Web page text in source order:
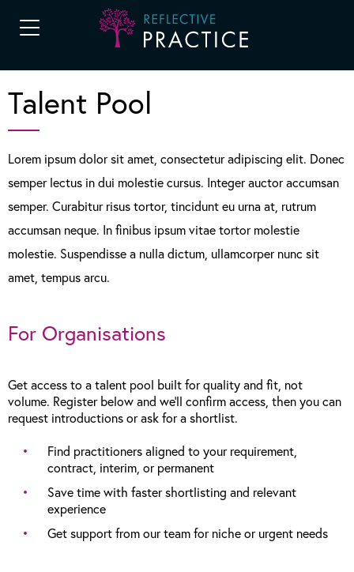
Talent Pool
Lorem ipsum dolor sit amet, consectetur adipiscing elit. Donec
semper lectus in dui molestie cursus. Integer auctor accumsan
semper. Curabitur risus tortor, tincidunt eu urna at, rutrum
accumsan neque. In finibus ipsum vitae tortor molestie
molestie. Suspendisse a nulla dictum, ullamcorper nunc sit
amet, tempus arcu.
For Organisations
Get access to a talent pool built for quality and fit, not
volume. Register below and we’ll confirm access, then you can
request introductions or ask for a shortlist.
Find practitioners aligned to your requirement,
contract, interim, or permanent
Save time with faster shortlisting and relevant
experience
Get support from our team for niche or urgent needs